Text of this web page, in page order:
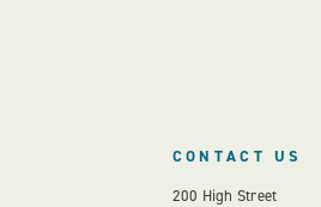
CONTACT US
200 High Street